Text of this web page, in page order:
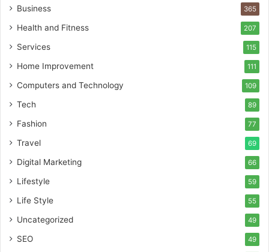
Business 365
Health and Fitness 207
Services 115
Home Improvement 111
Computers and Technology 109
Tech 89
Fashion 77
Travel 69
Digital Marketing 66
Lifestyle 59
Life Style 55
Uncategorized 49
SEO 49